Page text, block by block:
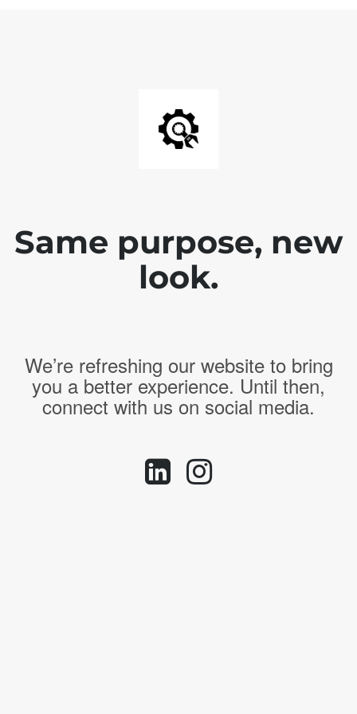
Same purpose, new
look.
We’re refreshing our website to bring
you a better experience. Until then,
connect with us on social media.